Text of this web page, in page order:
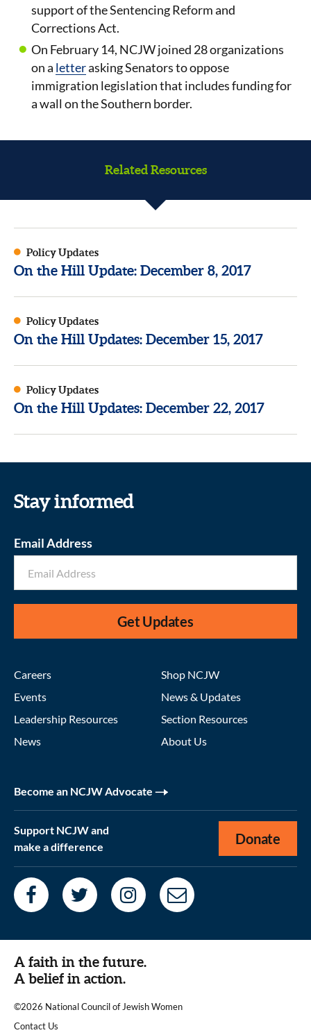
support of the Sentencing Reform and
Corrections Act.
On February 14, NCJW joined 28 organizations
on a letterasking Senators to oppose
immigration legislation that includes funding for
a wall on the Southern border.
Related Resources
Policy Updates
On the Hill Update: December 8, 2017
Policy Updates
On the Hill Updates: December 15, 2017
Policy Updates
On the Hill Updates: December 22, 2017
Stay informed
Email Address
Get Updates
Careers
Events
Leadership Resources
News
Shop NCJW
News & Updates
Section Resources
About Us
Become an NCJW Advocate
Support NCJW and
make a difference
Donate
A faith in the future.
A belief in action.
©2026 National Council of Jewish Women
|
Contact Us